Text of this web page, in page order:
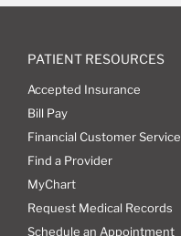
PATIENT RESOURCES
Accepted Insurance
Bill Pay
Financial Customer Service
Find a Provider
MyChart
Request Medical Records
Schedule an Appointment